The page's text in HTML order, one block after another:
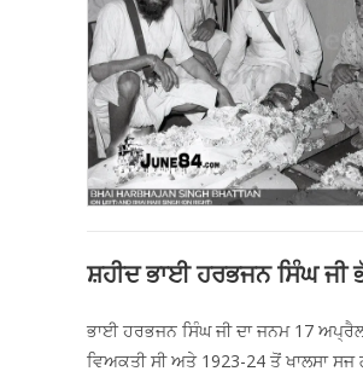
ਸ਼ਹੀਦ ਭਾਈ ਹਰਭਜਨ ਸਿੰਘ ਜੀ
ਭਾਈ ਹਰਭਜਨ ਸਿੰਘ ਜੀ ਦਾ ਜਨਮ 17
ਵਿਅਕਤੀ ਸੀ ਅਤੇ 1923-24 ਤੋਂ ਖਾਲਸਾ ਸਜ